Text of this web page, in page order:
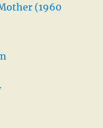
(1960